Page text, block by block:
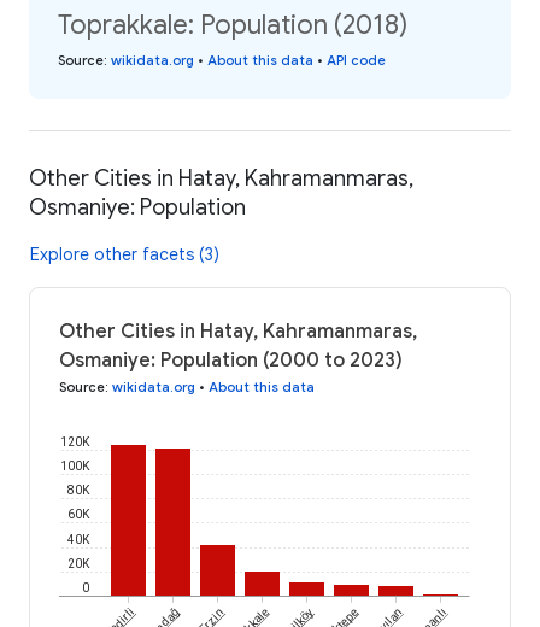
Toprakkale: Population (2018)
Source: wikidata.org • About this data • API code
Other Cities in Hatay, Kahramanmaras,
Osmaniye: Population
Explore other facets (3)
Other Cities in Hatay, Kahramanmaras,
Osmaniye: Population (2000 to 2023)
Source: wikidata.org • About this data
0
20K
40K
60K
80K
100K
120K
Erzin